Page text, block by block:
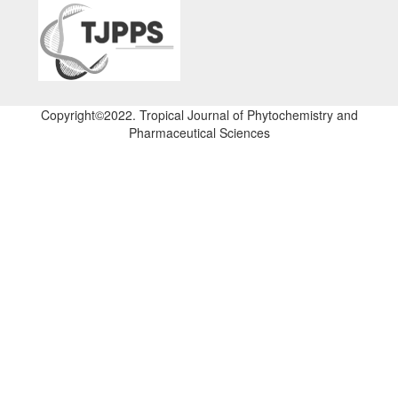
Copyright©2022. Tropical Journal of Phytochemistry and
Pharmaceutical Sciences